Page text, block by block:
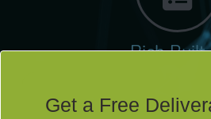
Rich
Get a Free